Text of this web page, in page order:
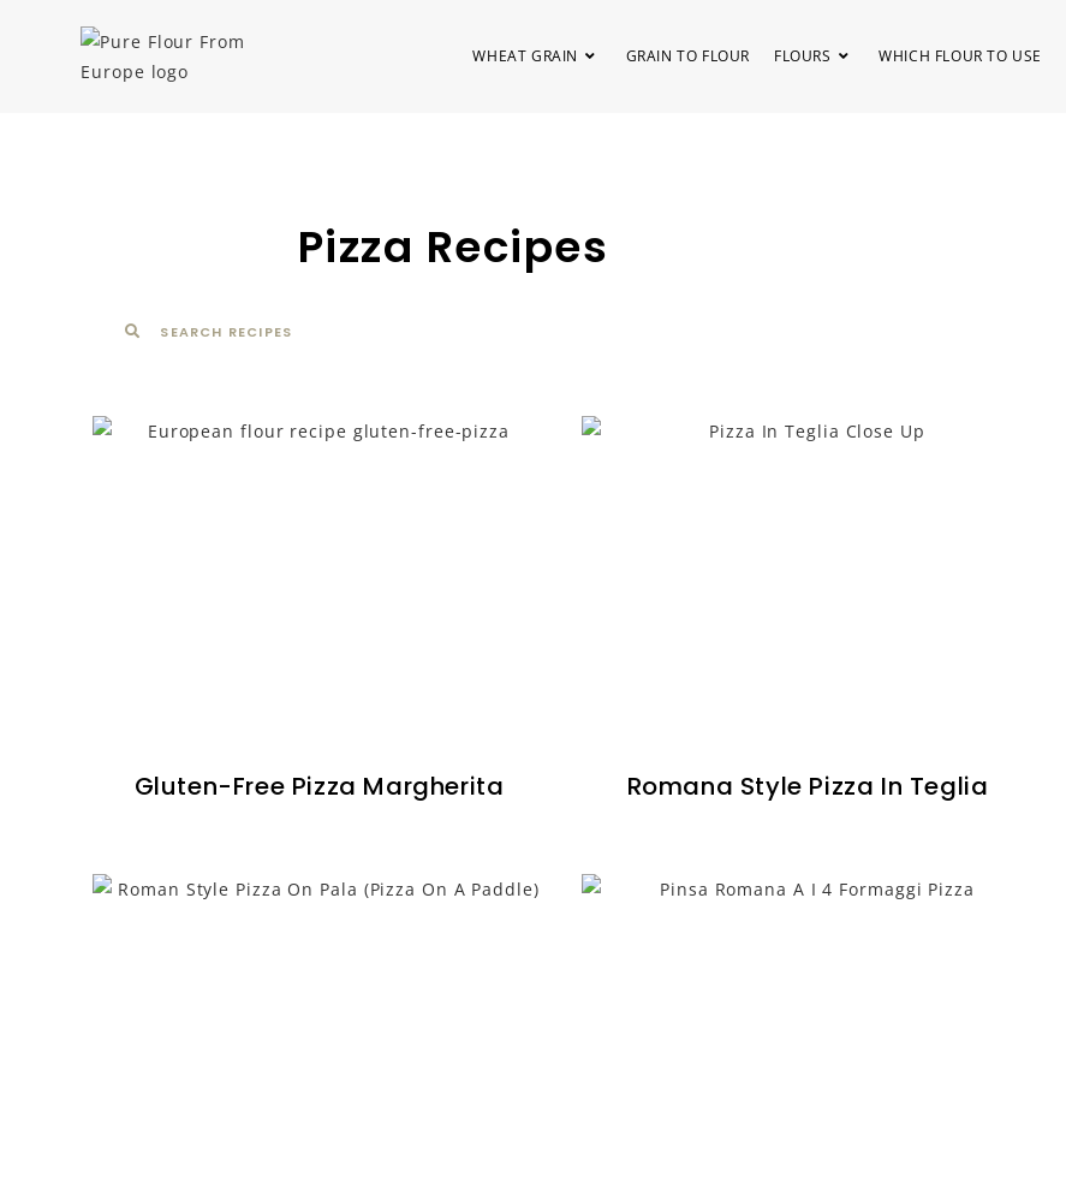
WHEAT GRAIN GRAIN TO FLOUR FLOURS WHICH FLOUR TO USE
Pizza Recipes
Gluten-Free Pizza Margherita Romana Style Pizza In Teglia